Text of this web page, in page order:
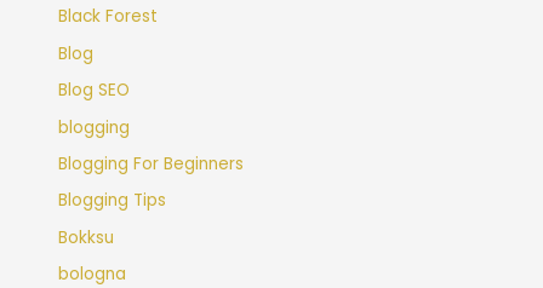
Black Forest
Blog
Blog SEO
blogging
Blogging For Beginners
Blogging Tips
Bokksu
bologna